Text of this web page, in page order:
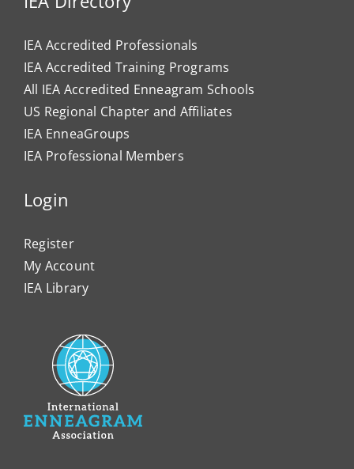
IEA Accredited Professionals
IEA Accredited Training Programs
All IEA Accredited Enneagram Schools
US Regional Chapter and Affiliates
IEA EnneaGroups
IEA Professional Members
Login
Register
My Account
IEA Library